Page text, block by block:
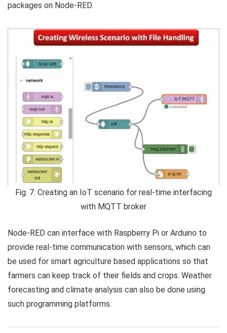
packages on Node-RED.
Fig. 7: Creating an IoT scenario for real-time interfacing
with MQTT broker
Node-RED can interface with Raspberry Pi or Arduino to
provide real-time communication with sensors, which can
be used for smart agriculture based applications so that
farmers can keep track of their fields and crops. Weather
forecasting and climate analysis can also be done using
such programming platforms.